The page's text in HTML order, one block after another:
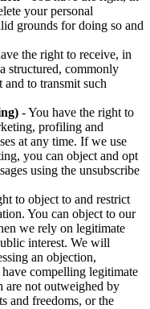
your personal
grounds for doing so and
the right to receive, in
structured, commonly
and to transmit such
- You have the right to
profiling and
at any time. If we use
you can object and opt
using the unsubscribe
to object to and restrict
You can object to our
we rely on legitimate
interest. We will
an objection,
compelling legitimate
are not outweighed by
and freedoms, or the